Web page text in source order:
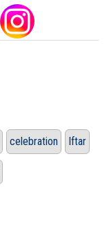
celebration Iftar